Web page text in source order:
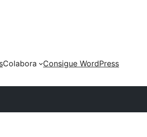
Colabora
Consigue WordPress